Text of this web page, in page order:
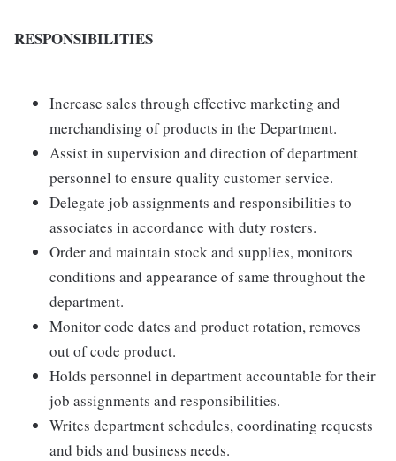
RESPONSIBILITIES
Increase sales through effective marketing and
merchandising of products in the Department.
Assist in supervision and direction of department
personnel to ensure quality customer service.
Delegate job assignments and responsibilities to
associates in accordance with duty rosters.
Order and maintain stock and supplies, monitors
conditions and appearance of same throughout the
department.
Monitor code dates and product rotation, removes
out of code product.
Holds personnel in department accountable for their
job assignments and responsibilities.
Writes department schedules, coordinating requests
and bids and business needs.